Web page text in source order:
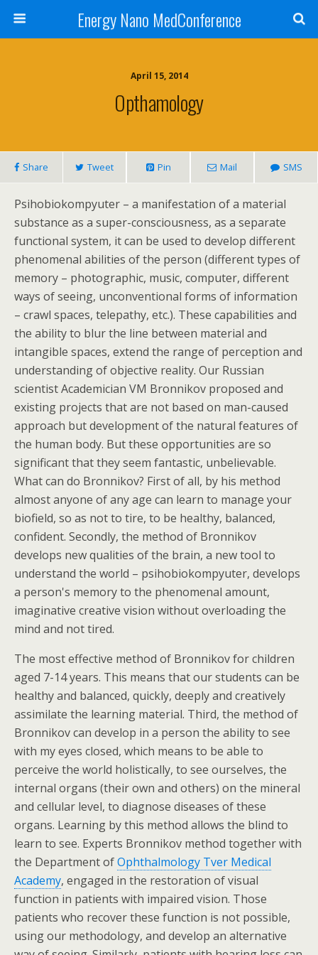
Energy Nano MedConference
April 15, 2014
Opthamology
Share Tweet Pin Mail SMS
Psihobiokompyuter – a manifestation of a material
substance as a super-consciousness, as a separate
functional system, it can be used to develop different
phenomenal abilities of the person (different types of
memory – photographic, music, computer, different
ways of seeing, unconventional forms of information
– crawl spaces, telepathy, etc.). These capabilities and
the ability to blur the line between material and
intangible spaces, extend the range of perception and
understanding of objective reality. Our Russian
scientist Academician VM Bronnikov proposed and
existing projects that are not based on man-caused
approach but development of the natural features of
the human body. But these opportunities are so
significant that they seem fantastic, unbelievable.
What can do Bronnikov? First of all, by his method
almost anyone of any age can learn to manage your
biofield, so as not to tire, to be healthy, balanced,
confident. Secondly, the method of Bronnikov
develops new qualities of the brain, a new tool to
understand the world – psihobiokompyuter, develops
a person's memory to the phenomenal amount,
imaginative creative vision without overloading the
mind and not tired.
The most effective method of Bronnikov for children
aged 7-14 years. This means that our students can be
healthy and balanced, quickly, deeply and creatively
assimilate the learning material. Third, the method of
Bronnikov can develop in a person the ability to see
with my eyes closed, which means to be able to
perceive the world holistically, to see ourselves, the
internal organs (their own and others) on the mineral
and cellular level, to diagnose diseases of these
organs. Learning by this method allows the blind to
learn to see. Experts Bronnikov method together with
the Department ofOphthalmology Tver Medical
Academy, engaged in the restoration of visual
function in patients with impaired vision. Those
patients who recover these function is not possible,
using our methodology, and develop an alternative